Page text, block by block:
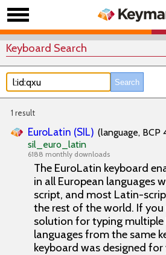
Keyboard Search
1 result
EuroLatin (SIL) (language, BCP
sil_euro_latin
6188 monthly downloads
The EuroLatin keyboard
in all European languages
script, and most Latin-
the rest of the world. If you
solution for typing
languages from the same
keyboard was designed for